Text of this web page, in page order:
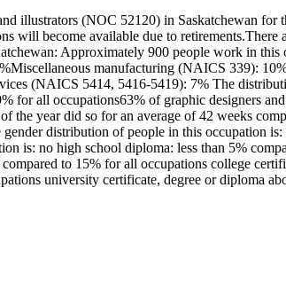
illustrators (NOC 52120) in Saskatchewan
will become available due to
Approximately 900 people work in
manufacturing (NAICS 339):
(NAICS 5414, 5416-5419): 7% The
for all occupations63% of graphic designers
year did so for an average of 42 weeks
distribution of people in this occupation
is: no high school diploma: less than 5%
to 15% for all occupations college
university certificate, degree or diploma